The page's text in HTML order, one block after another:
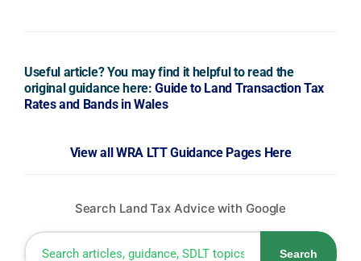
Useful article? You may find it helpful to read the
original guidance here:Guide to Land Transaction Tax
Rates and Bands in Wales
View all WRA LTT Guidance Pages Here
Search Land Tax Advice with Google
Search